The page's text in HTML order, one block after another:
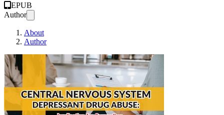
EPUB
Author
About
Author